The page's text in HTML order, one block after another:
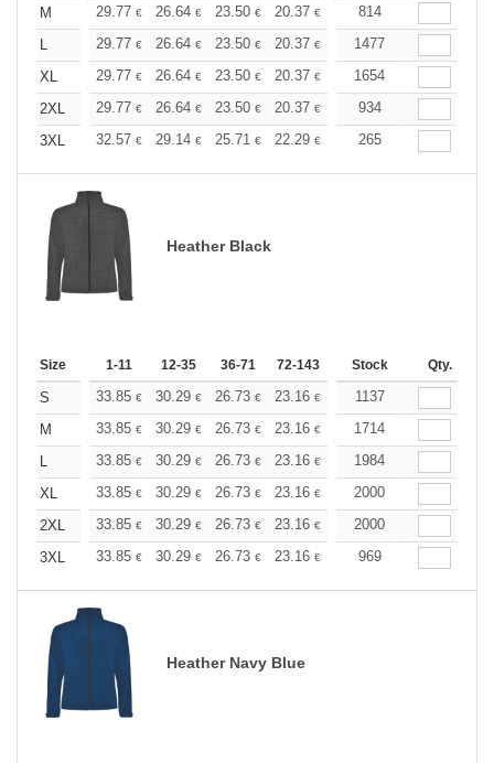
M
29.77 € 26.64 € 23.50 € 20.37 € 18.80€
814
L
29.77 € 26.64 € 23.50 € 20.37 € 18.80€
1477
XL
29.77 € 26.64 € 23.50 € 20.37 € 18.80€
1654
2XL
29.77 € 26.64 € 23.50 € 20.37 € 18.80€
934
3XL
32.57 € 29.14 € 25.71 € 22.29 € 20.57€
265
Heather Black
Size 1-11 12-35 36-71 72-143 144-287 288 +
Stock Qty.
S 33.85 € 30.29 € 26.73 € 23.16 € 21.38€
1137
M
33.85 € 30.29 € 26.73 € 23.16 € 21.38€
1714
L
33.85 € 30.29 € 26.73 € 23.16 € 21.38€
1984
XL
33.85 € 30.29 € 26.73 € 23.16 € 21.38€
2000
2XL
33.85 € 30.29 € 26.73 € 23.16 € 21.38€
2000
3XL
33.85 € 30.29 € 26.73 € 23.16 € 21.38€
969
Heather Navy Blue